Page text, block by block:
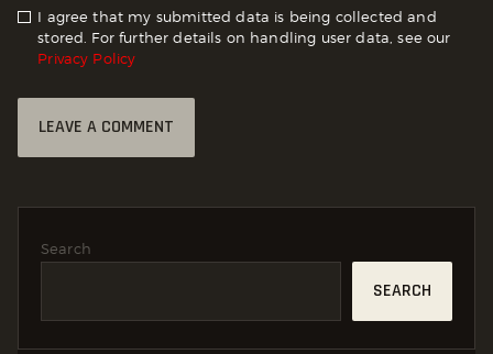
I agree that my submitted data is being collected and
stored. For further details on handling user data, see our
Privacy Policy
Search
SEARCH